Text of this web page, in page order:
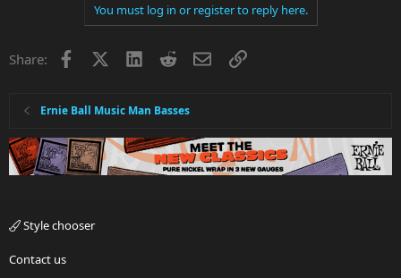
You must log in or register to reply here.
Share: Facebook LinkedInRedditEmailLink
Ernie Ball Music Man Basses
Style chooser
Contact us